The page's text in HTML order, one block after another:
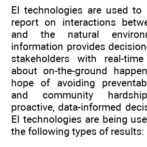
EI technologies are used to
report on interactions
and the natural
information provides
stakeholders with real-
about on-the-ground
hope of avoiding
and community
proactive, data-informed
EI technologies are being
the following types of results: